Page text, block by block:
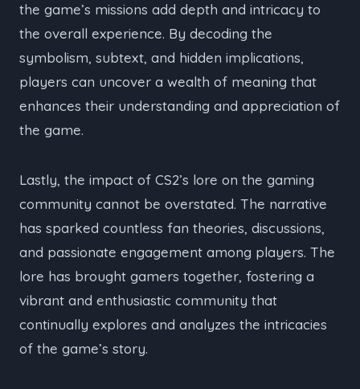
the game’s missions add depth and intricacy to
the overall experience. By decoding the
symbolism, subtext, and hidden implications,
players can uncover a wealth of meaning that
enhances their understanding and appreciation of
the game.
Lastly, the impact of CS2’s lore on the gaming
community cannot be overstated. The narrative
has sparked countless fan theories, discussions,
and passionate engagement among players. The
lore has brought gamers together, fostering a
vibrant and enthusiastic community that
continually explores and analyzes the intricacies
of the game’s story.